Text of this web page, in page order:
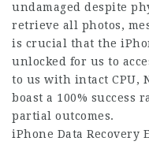
undamaged despite
retrieve all photos,
is crucial that the
unlocked for us to
to us with intact CPU,
boast a 100% success
partial outcomes.
iPhone Data Recovery